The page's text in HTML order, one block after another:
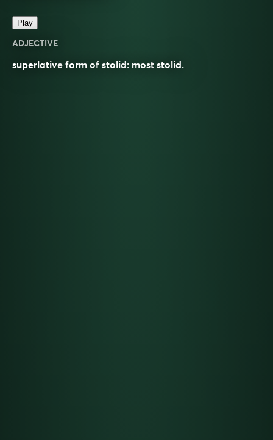
Play
ADJECTIVE
superlative form of stolid: most stolid.